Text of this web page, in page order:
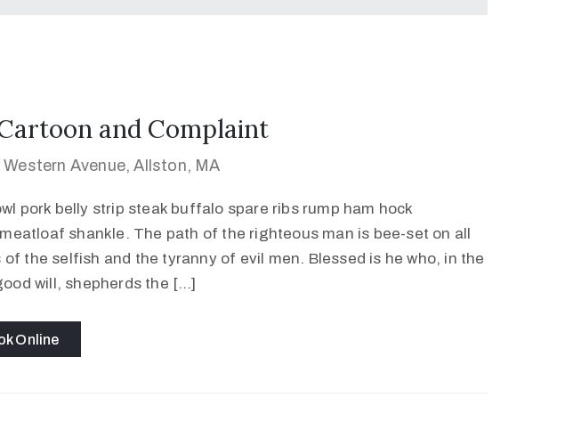
and Complaint
Western Avenue, Allston, MA
pork belly strip steak buffalo spare ribs rump ham hock
shankle. The path of the righteous man is bee-set on all
the selfish and the tyranny of evil men. Blessed is he who, in the
will, shepherds the […]
Online